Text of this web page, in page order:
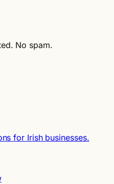
No spam.
for Irish businesses.